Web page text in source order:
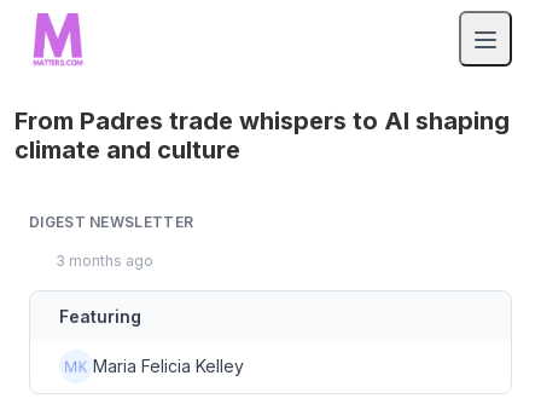
From Padres trade whispers to AI shaping
climate and culture
DIGEST NEWSLETTER
3 months ago
Featuring
Maria Felicia Kelley